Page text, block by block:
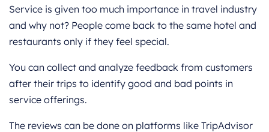
Service is given too much importance in travel industry
and why not? People come back to the same hotel and
restaurants only if they feel special.
You can collect and analyze feedback from customers
after their trips to identify good and bad points in
service offerings.
The reviews can be done on platforms like TripAdvisor